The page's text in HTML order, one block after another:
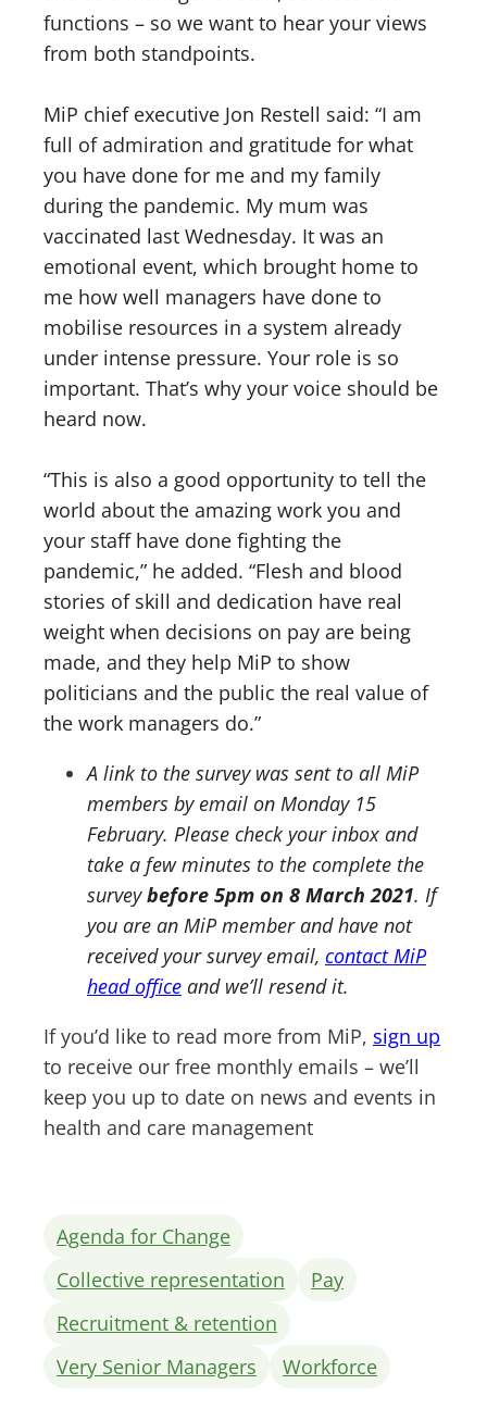
functions – so we want to hear your views
from both standpoints.
MiP chief executive Jon Restell said: “I am
full of admiration and gratitude for what
you have done for me and my family
during the pandemic. My mum was
vaccinated last Wednesday. It was an
emotional event, which brought home to
me how well managers have done to
mobilise resources in a system already
under intense pressure. Your role is so
important. That’s why your voice should be
heard now.
“This is also a good opportunity to tell the
world about the amazing work you and
your staff have done fighting the
pandemic,” he added. “Flesh and blood
stories of skill and dedication have real
weight when decisions on pay are being
made, and they help MiP to show
politicians and the public the real value of
the work managers do.”
A link to the survey was sent to all MiP
members by email on Monday 15
February. Please check your inbox and
take a few minutes to the complete the
surveybefore 5pm on 8 March 2021. If
you are an MiP member and have not
received your survey email, contact MiP
head office and we’ll resend it.
If you’d like to read more from MiP, sign up
to receive our free monthly emails – we’ll
keep you up to date on news and events in
health and care management
Agenda for Change
Collective representation
Pay
Recruitment & retention
Very Senior Managers
Workforce